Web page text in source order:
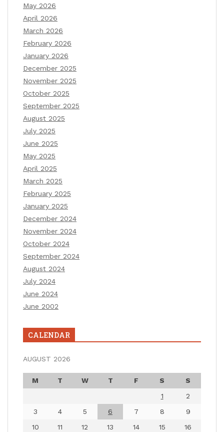
May 2026
April 2026
March 2026
February 2026
January 2026
December 2025
November 2025
October 2025
September 2025
August 2025
July 2025
June 2025
May 2025
April 2025
March 2025
February 2025
January 2025
December 2024
November 2024
October 2024
September 2024
August 2024
July 2024
June 2024
June 2002
CALENDAR
AUGUST 2026
M T W T F S
S
1
2
3
4 5 6 7 8
9
10
11 12 13 14 15
16